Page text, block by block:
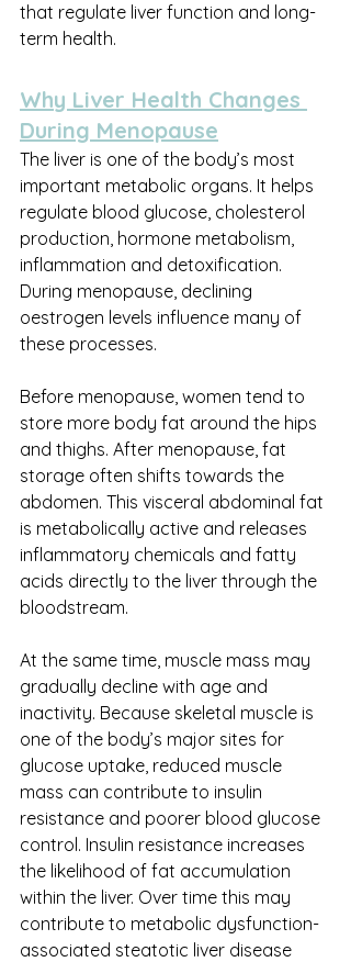
that regulate liver function and long-
term health.
Why Liver Health Changes
During Menopause
The liver is one of the body’s most
important metabolic organs. It helps
regulate blood glucose, cholesterol
production, hormone metabolism,
inflammation and detoxification.
During menopause, declining
oestrogen levels influence many of
these processes.
Before menopause, women tend to
store more body fat around the hips
and thighs. After menopause, fat
storage often shifts towards the
abdomen. This visceral abdominal fat
is metabolically active and releases
inflammatory chemicals and fatty
acids directly to the liver through the
bloodstream.
At the same time, muscle mass may
gradually decline with age and
inactivity. Because skeletal muscle is
one of the body’s major sites for
glucose uptake, reduced muscle
mass can contribute to insulin
resistance and poorer blood glucose
control. Insulin resistance increases
the likelihood of fat accumulation
within the liver. Over time this may
contribute to metabolic dysfunction-
associated steatotic liver disease